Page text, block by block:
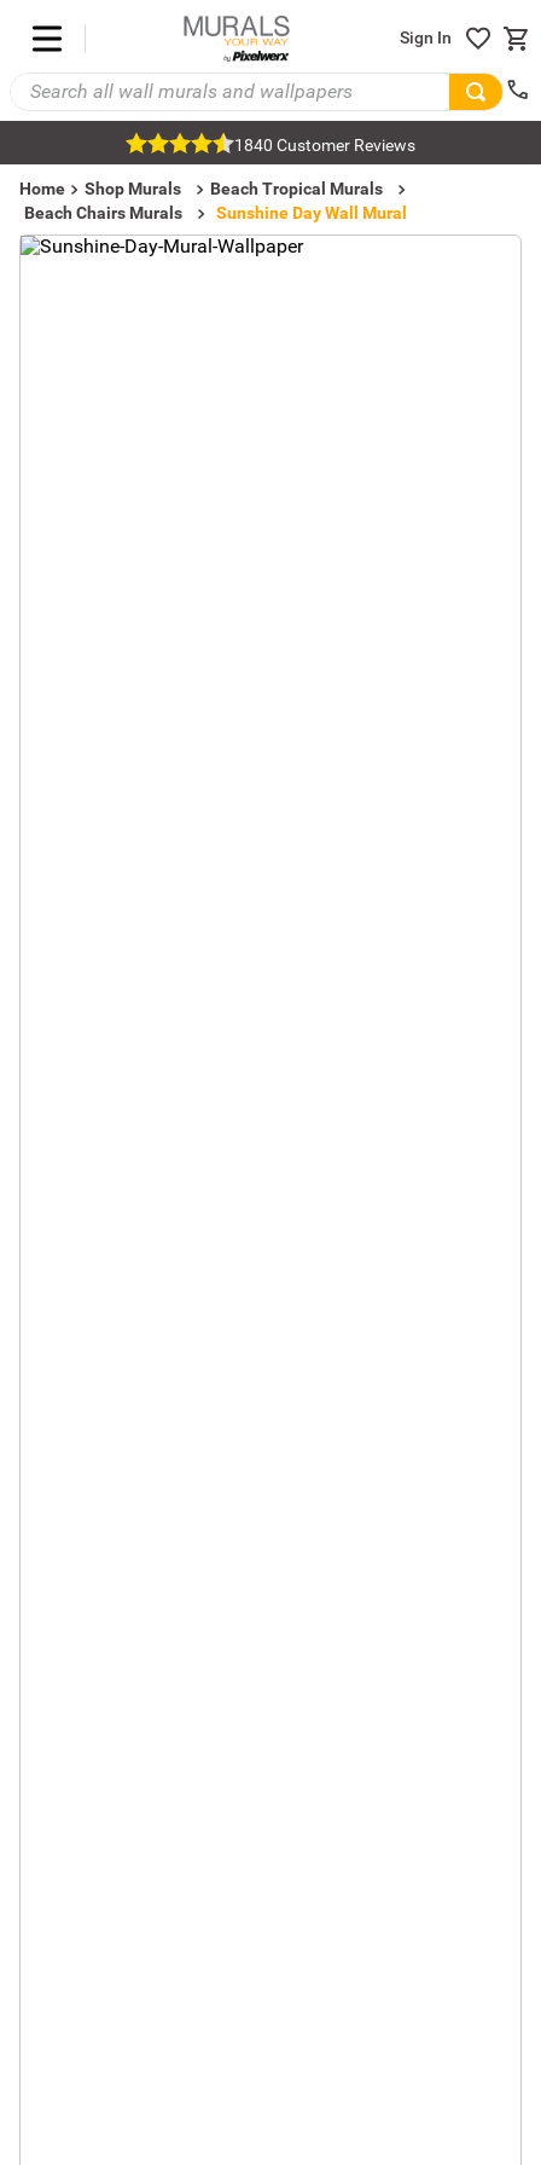
Sign In
1840 Customer Reviews
Home Shop Murals
Beach Tropical Murals
Beach Chairs Murals
Sunshine Day Wall Mural